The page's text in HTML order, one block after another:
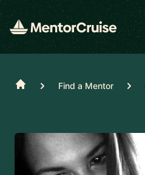
Home Find a Mentor